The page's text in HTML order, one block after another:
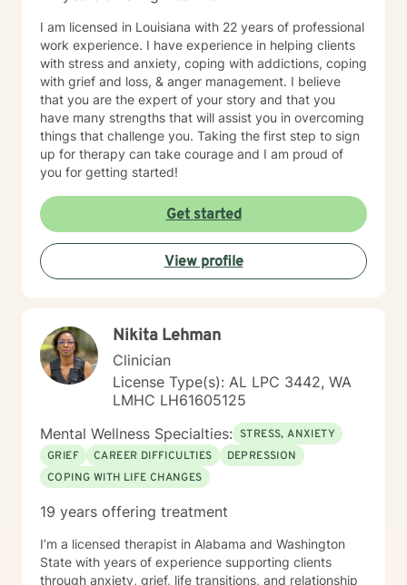
knack of being able to reach them and slowly process
into self love. I also have extensive experience with
grief which may look different and feel different
among different clients. Even those who believe that
have mourned and grieved, but truly have not. I look
forward to working with you and helping you along
your specific path. My schedule is very flexible, as a I
only work from home, virtually/remote. During therapy
it will be common to give 'experiments' following a
session. The purpose for this is taking from our
sessions and applying what you learn to your 'real life'
outside of one session weekly for an hour.
I am licensed in Louisiana with 22 years of professional
work experience. I have experience in helping clients
with stress and anxiety, coping with addictions, coping
with grief and loss, & anger management. I believe
that you are the expert of your story and that you
have many strengths that will assist you in overcoming
things that challenge you. Taking the first step to sign
up for therapy can take courage and I am proud of
you for getting started!
Get started
View profile
Nikita Lehman
Clinician
License Type(s): AL LPC 3442, WA
LMHC LH61605125
Mental Wellness Specialties: STRESS, ANXIETY
GRIEF
CAREER DIFFICULTIES
DEPRESSION
COPING WITH LIFE CHANGES
19 years offering treatment
I’m a licensed therapist in Alabama and Washington
State with years of experience supporting clients
through anxiety, grief, life transitions, and relationship